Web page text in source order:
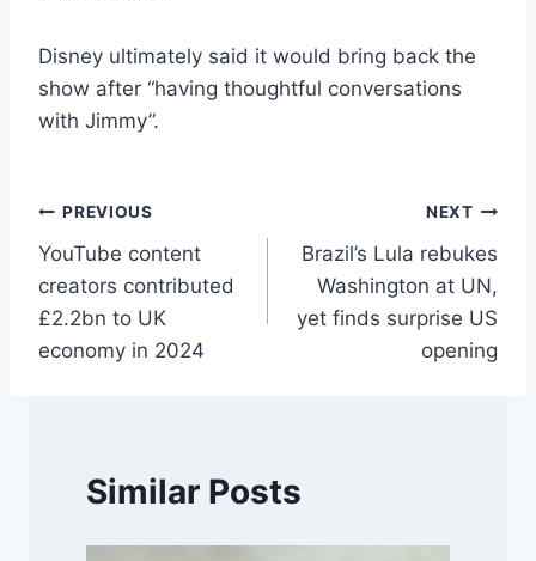
Disney ultimately said it would bring back the
show after “having thoughtful conversations
with Jimmy”.
Post
navigation
PREVIOUS
YouTube content
creators contributed
£2.2bn to UK
economy in 2024
NEXT
Brazil’s Lula rebukes
Washington at UN,
yet finds surprise US
opening
Similar Posts